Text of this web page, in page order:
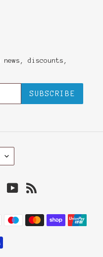
news, discounts,
SUBSCRIBE
YouTube